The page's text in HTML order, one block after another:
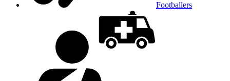
Footballers